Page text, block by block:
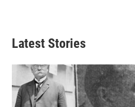
Latest Stories